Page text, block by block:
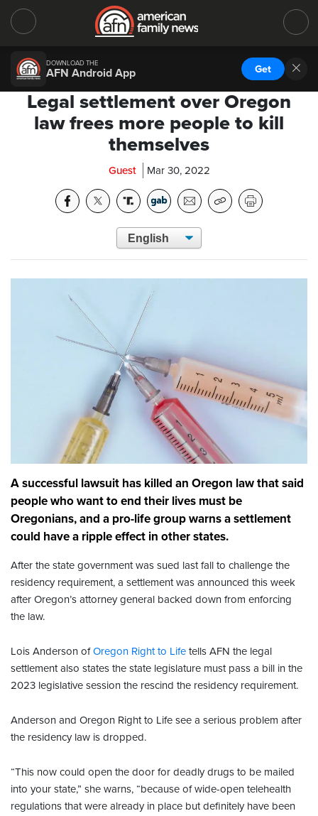
DOWNLOAD THE
AFN Android App Get
Legal settlement over Oregon
law frees more people to kill
themselves
Guest Mar 30, 2022
A successful lawsuit has killed an Oregon law that said
people who want to end their lives must be
Oregonians, and a pro-life group warns a settlement
could have a ripple effect in other states.
After the state government was sued last fall to challenge the
residency requirement, a settlement was announced this week
after Oregon’s attorney general backed down from enforcing
the law.
Lois Anderson ofOregon Right to Life tells AFN the legal
settlement also states the state legislature must pass a bill in the
2023 legislative session the rescind the residency requirement.
Anderson and Oregon Right to Life see a serious problem after
the residency law is dropped.
“This now could open the door for deadly drugs to be mailed
into your state,” she warns, “because of wide-open telehealth
regulations that were already in place but definitely have been